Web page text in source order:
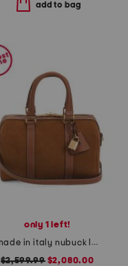
add to bag
only 1 left!
made in italy nubuck leather medium boston bag with strap
$2,599.99$2,080.00